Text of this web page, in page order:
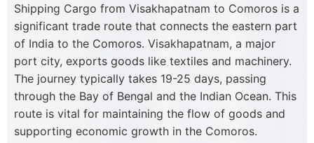
Shipping Cargo from Visakhapatnam to Comoros is a
significant trade route that connects the eastern part
of India to the Comoros. Visakhapatnam, a major
port city, exports goods like textiles and machinery.
The journey typically takes 19-25 days, passing
through the Bay of Bengal and the Indian Ocean. This
route is vital for maintaining the flow of goods and
supporting economic growth in the Comoros.